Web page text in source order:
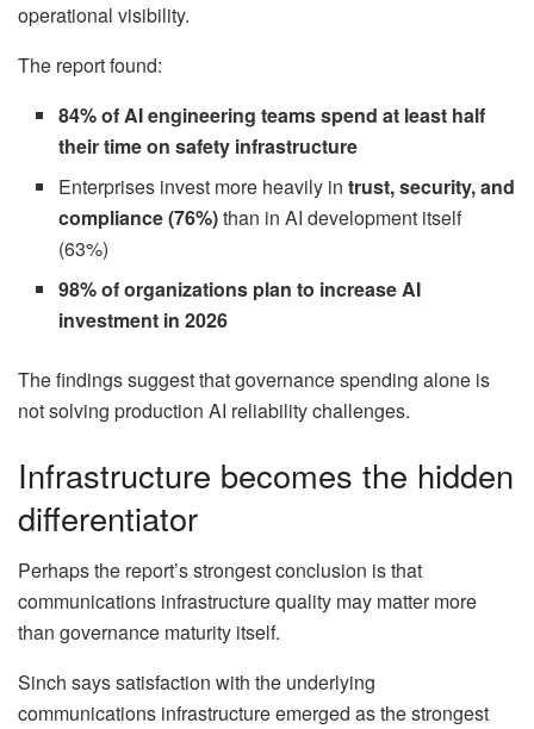
operational visibility.
The report found:
84% of AI engineering teams spend at least half
their time on safety infrastructure
Enterprises invest more heavily intrust, security, and
compliance (76%)than in AI development itself
(63%)
98% of organizations plan to increase AI
investment in 2026
The findings suggest that governance spending alone is
not solving production AI reliability challenges.
Infrastructure becomes the hidden
differentiator
Perhaps the report’s strongest conclusion is that
communications infrastructure quality may matter more
than governance maturity itself.
Sinch says satisfaction with the underlying
communications infrastructure emerged as the strongest